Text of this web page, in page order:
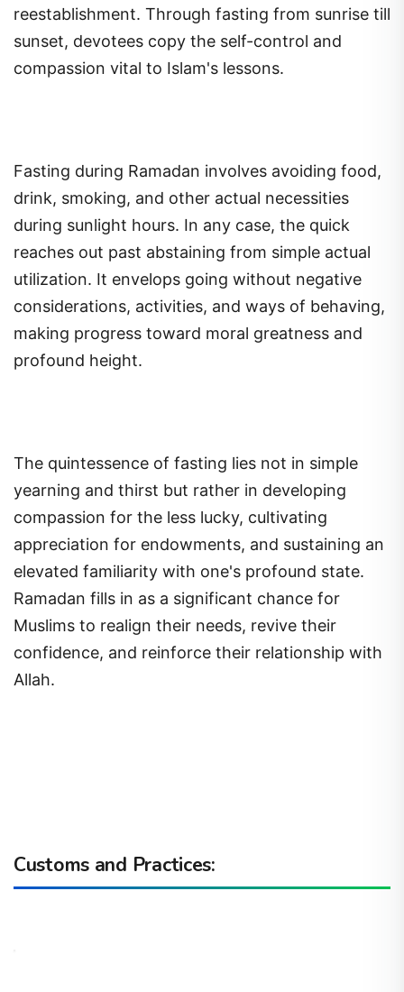
reestablishment. Through fasting from sunrise till
sunset, devotees copy the self-control and
compassion vital to Islam's lessons.
Fasting during Ramadan involves avoiding food,
drink, smoking, and other actual necessities
during sunlight hours. In any case, the quick
reaches out past abstaining from simple actual
utilization. It envelops going without negative
considerations, activities, and ways of behaving,
making progress toward moral greatness and
profound height.
The quintessence of fasting lies not in simple
yearning and thirst but rather in developing
compassion for the less lucky, cultivating
appreciation for endowments, and sustaining an
elevated familiarity with one's profound state.
Ramadan fills in as a significant chance for
Muslims to realign their needs, revive their
confidence, and reinforce their relationship with
Allah.
Customs and Practices: